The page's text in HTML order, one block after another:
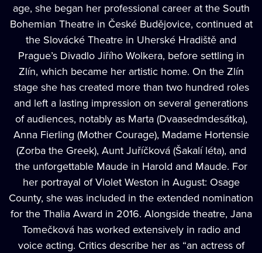
age, she began her professional career at the South
Bohemian Theatre in České Budějovice, continued at
the Slovácké Theatre in Uherské Hradiště and
Prague’s Divadlo Jiřího Wolkera, before settling in
Zlín, which became her artistic home. On the Zlín
stage she has created more than two hundred roles
and left a lasting impression on several generations
of audiences, notably as Marta (Dvaasedmdesátka),
Anna Fierling (Mother Courage), Madame Hortensie
(Zorba the Greek), Aunt Juříčková (Šakalí léta), and
the unforgettable Maude in Harold and Maude. For
her portrayal of Violet Weston in August: Osage
County, she was included in the extended nomination
for the Thalia Award in 2016. Alongside theatre, Jana
Tomečková has worked extensively in radio and
voice acting. Critics describe her as “an actress of